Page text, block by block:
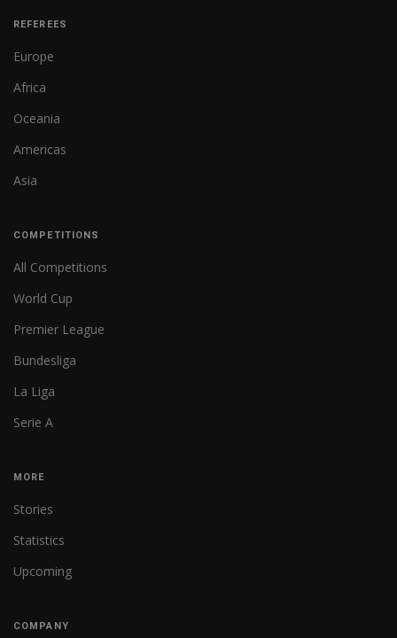
REFEREES
Europe
Africa
Oceania
Americas
Asia
COMPETITIONS
All Competitions
World Cup
Premier League
Bundesliga
La Liga
Serie A
MORE
Stories
Statistics
Upcoming
COMPANY